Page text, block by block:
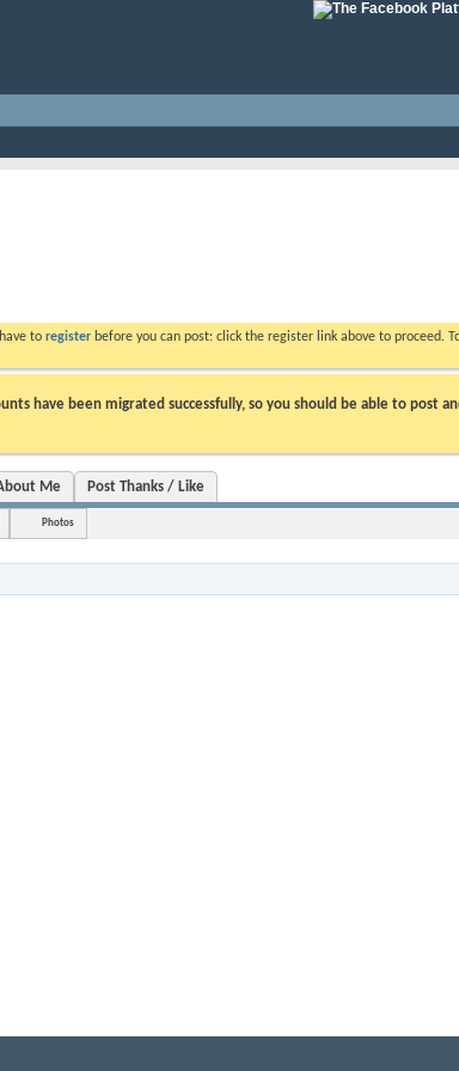
to register before you can post: click the register link above to
have been migrated successfully, so you should be able to post
Me Post Thanks / Like
Photos